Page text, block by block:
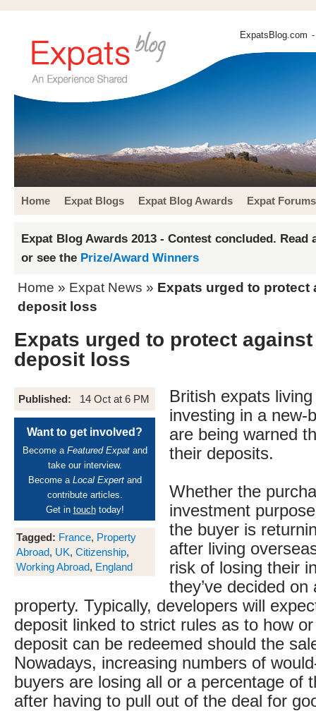
ExpatsBlog.com
Home Expat Blogs Expat Blog Awards Expat Forums
Expat Blog Awards 2013 - Contest concluded. Read
or see the Prize/Award Winners
Home » Expat News » Expats urged to protect
deposit loss
Expats urged to protect
deposit loss
Published: 14 Oct at 6 PM
Want to get involved?
Become a Featured Expatand
take our interview.
Become a Local Expertand
contribute articles.
Get in touchtoday!
Tagged: France, Property
Abroad, UK, Citizenship,
Working Abroad, England
British expats
investing in a new-
are being warned
their deposits.
Whether the
investment
the buyer is
after living
risk of losing their
they’ve decided on
property. Typically, developers will
deposit linked to strict rules as to how
deposit can be redeemed should the
Nowadays, increasing numbers of
buyers are losing all or a percentage of
after having to pull out of the deal for